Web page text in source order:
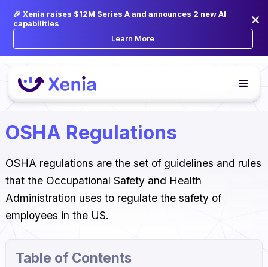
🎉 Xenia raises $12M Series A and announces 2 new AI
capabilities
Learn More
OSHA Regulations
OSHA regulations are the set of guidelines and rules
that the Occupational Safety and Health
Administration uses to regulate the safety of
employees in the US.
Table of Contents